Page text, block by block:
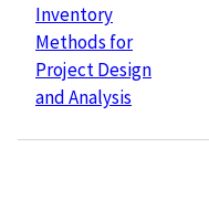
Inventory
Methods for
Project Design
and Analysis